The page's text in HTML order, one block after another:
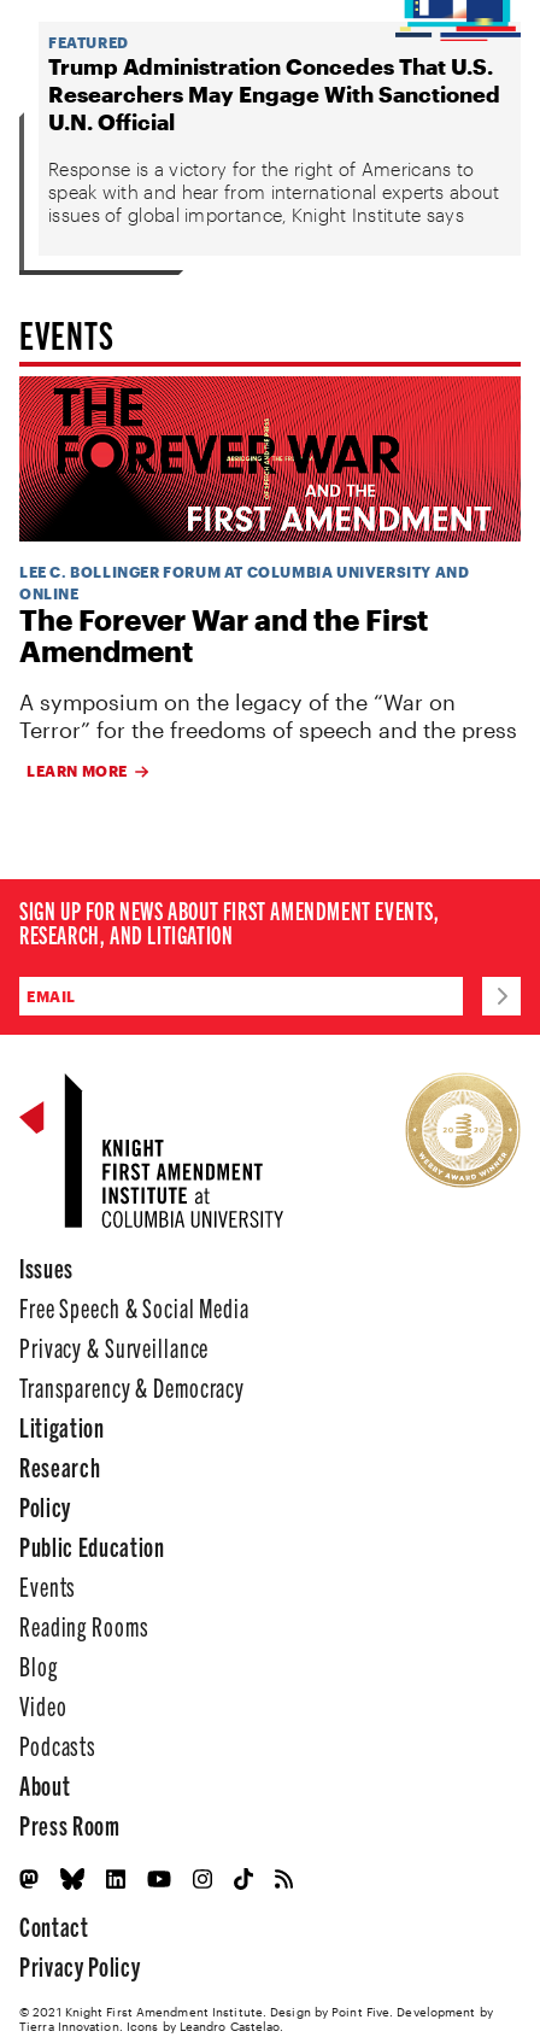
FEATURED
Trump Administration Concedes That U.S.
Researchers May Engage With Sanctioned
U.N. Official
Response is a victory for the right of Americans to
speak with and hear from international experts about
issues of global importance, Knight Institute says
EVENTS
LEE C. BOLLINGER FORUM AT COLUMBIA UNIVERSITY AND
ONLINE
The Forever War and the First
Amendment
A symposium on the legacy of the “War on
Terror” for the freedoms of speech and the press
LEARN MORE
SIGN UP FOR NEWS ABOUT FIRST AMENDMENT EVENTS,
RESEARCH, AND LITIGATION
Issues
Free Speech & Social Media
Privacy & Surveillance
Transparency & Democracy
Litigation
Research
Policy
Public Education
Events
Reading Rooms
Blog
Video
Podcasts
About
Press Room
Contact
Privacy Policy
© 2021 Knight First Amendment Institute. Design by Point Five . Development by
Tierra Innovation. Icons by Leandro Castelao.